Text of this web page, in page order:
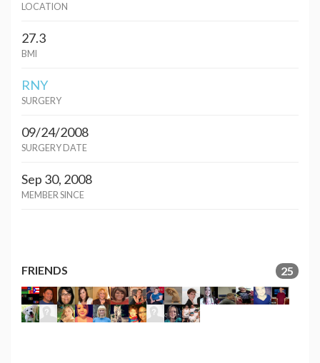
LOCATION
27.3
BMI
RNY
SURGERY
09/24/2008
SURGERY DATE
Sep 30, 2008
MEMBER SINCE
FRIENDS 25